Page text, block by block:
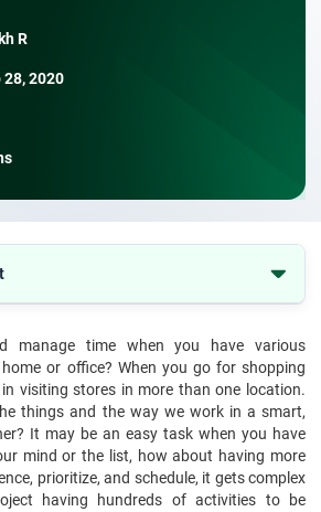
R
28, 2020
project management
chart for project management
of the Gantt chart/progress chart in
what is Gantt chart with Gantt chart
manage time when you have various
or office? When you go for shopping
visiting stores in more than one location.
things and the way we work in a smart,
It may be an easy task when you have
mind or the list, how about having more
prioritize, and schedule, it gets complex
having hundreds of activities to be